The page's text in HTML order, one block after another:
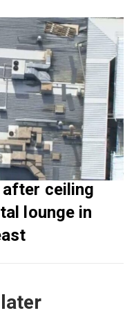
ceiling
lounge in